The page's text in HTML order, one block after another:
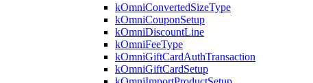
kOmniConvertedSizeType
kOmniCouponSetup
kOmniDiscountLine
kOmniFeeType
kOmniGiftCardAuthTransaction
kOmniGiftCardSetup